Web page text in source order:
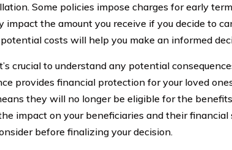
Some policies impose charges for early
impact the amount you receive if you decide to
costs will help you make an informed
crucial to understand any potential
provides financial protection for your loved
they will no longer be eligible for the
impact on your beneficiaries and their
before finalizing your decision.